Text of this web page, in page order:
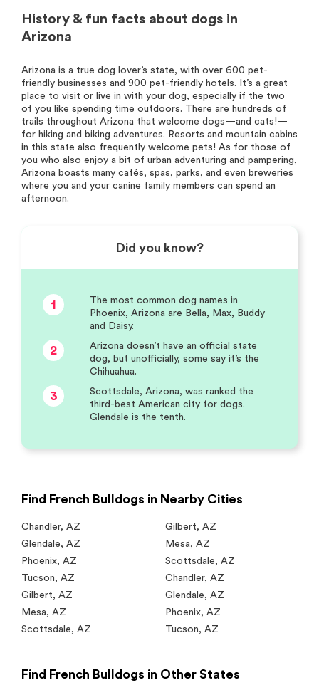
History & fun facts about dogs in
Arizona
Arizona is a true dog lover’s state, with over 600 pet-
friendly businesses and 900 pet-friendly hotels. It’s a great
place to visit or live in with your dog, especially if the two
of you like spending time outdoors. There are hundreds of
trails throughout Arizona that welcome dogs—and cats!—
for hiking and biking adventures. Resorts and mountain cabins
in this state also frequently welcome pets! As for those of
you who also enjoy a bit of urban adventuring and pampering,
Arizona boasts many cafés, spas, parks, and even breweries
where you and your canine family members can spend an
afternoon.
Did you know?
1
The most common dog names in
Phoenix, Arizona are Bella, Max, Buddy
and Daisy.
2
Arizona doesn’t have an official state
dog, but unofficially, some say it’s the
Chihuahua.
3
Scottsdale, Arizona, was ranked the
third-best American city for dogs.
Glendale is the tenth.
Find French Bulldogs in Nearby Cities
Chandler, AZ Gilbert, AZ
Glendale, AZ Mesa, AZ
Phoenix, AZ Scottsdale, AZ
Tucson, AZ Chandler, AZ
Gilbert, AZ Glendale, AZ
Mesa, AZ Phoenix, AZ
Scottsdale, AZ Tucson, AZ
Find French Bulldogs in Other States